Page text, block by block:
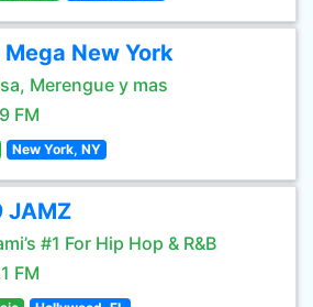
Mega New York
Merengue y mas
FM
New York, NY
JAMZ
#1 For Hip Hop & R&B
FM